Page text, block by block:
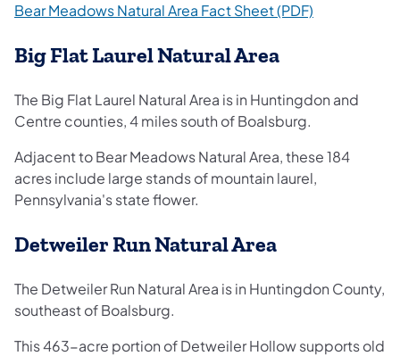
Bear Meadows Natural Area Fact Sheet (PDF)
Big Flat Laurel Natural Area
The Big Flat Laurel Natural Area is in Huntingdon and
Centre counties, 4 miles south of Boalsburg.
Adjacent to Bear Meadows Natural Area, these 184
acres include large stands of mountain laurel,
Pennsylvania's state flower.
Detweiler Run Natural Area
The Detweiler Run Natural Area is in Huntingdon County,
southeast of Boalsburg.
This 463-acre portion of Detweiler Hollow supports old